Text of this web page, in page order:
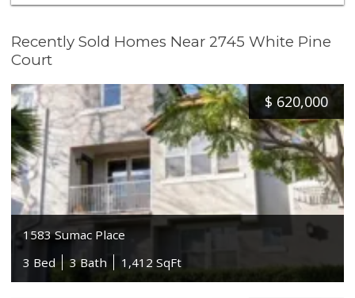
Recently Sold Homes Near 2745 White Pine
Court
$ 620,000
1583 Sumac Place
3 Bed
3 Bath 1,412 SqFt